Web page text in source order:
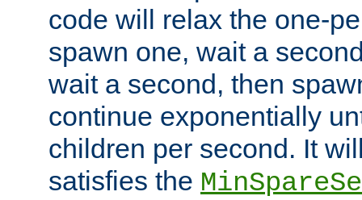
code will relax the one-
spawn one, wait a
wait a second, then
continue exponentially
children per second. It
satisfies the